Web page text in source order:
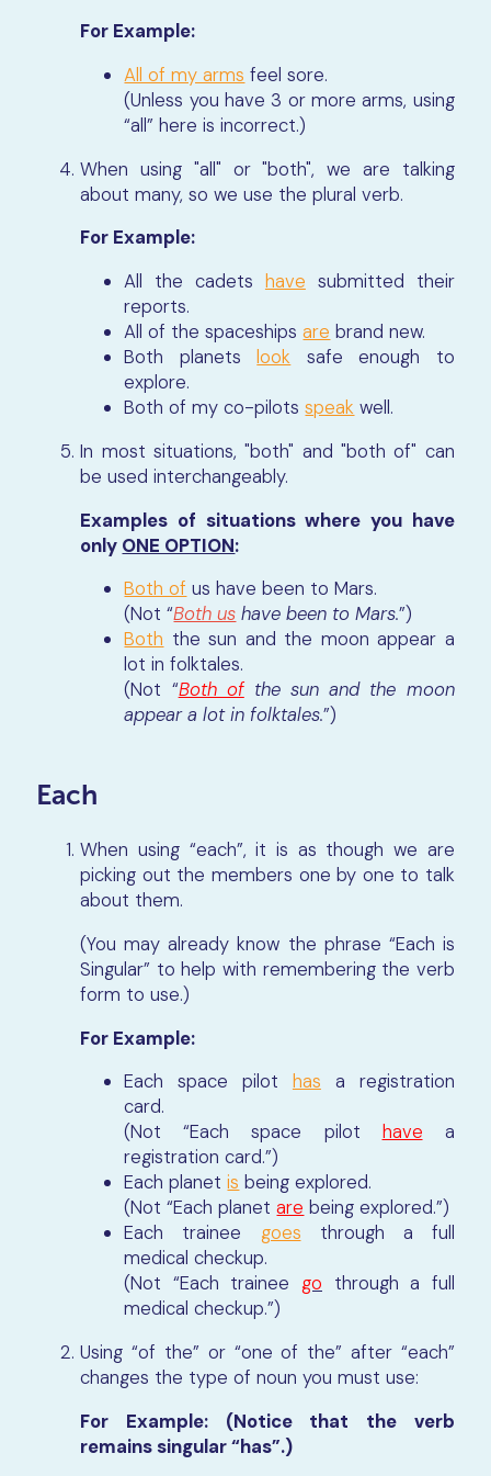
For Example:
All of my arms feel sore.
(Unless you have 3 or more arms, using
“all” here is incorrect.)
When using "all" or "both", we are talking
about many, so we use the plural verb.
For Example:
All the cadets have submitted their
reports.
All of the spaceshipsare brand new.
Both planetslook safe enough to
explore.
Both of my co-pilotsspeak well.
In most situations, "both" and "both of" can
be used interchangeably.
Examples of situations where you have
only ONE OPTION:
Both of us have been to Mars.
(Not “Both us have been to Mars.”)
Both the sun and the moon appear a
lot in folktales.
(Not “Both ofthe sun and the moon
appear a lot in folktales.”)
Each
When using “each”, it is as though we are
picking out the members one by one to talk
about them.
(You may already know the phrase “Each is
Singular” to help with remembering the verb
form to use.)
For Example:
Each space pilot has a registration
card.
(Not “Each space pilot have a
registration card.”)
Each planetis being explored.
(Not “Each planetare being explored.”)
Each trainee goes through a full
medical checkup.
(Not “Each trainee go through a full
medical checkup.”)
Using “of the” or “one of the” after “each”
changes the type of noun you must use:
For Example: (Notice that the verb
remains singular “has”.)